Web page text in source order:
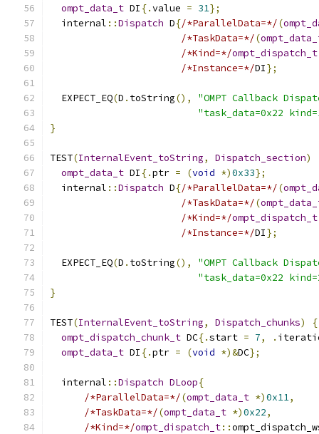
ompt_data_t DI {.value = 31};
  internal
::Dispatch D{/*ParallelData=*/(
/*TaskData=*/(
/*Kind=*/ompt_dispatch_t
/*Instance=*/DI};
  EXPECT_EQ
(D . toString(),
"OMPT Callback
"task_data=0x22
}
TEST(InternalEvent_toString, Dispatch_section)
ompt_data_t DI {.ptr = (void *)0x33};
  internal
::Dispatch D{/*ParallelData=*/(
/*TaskData=*/(
/*Kind=*/ompt_dispatch_t
/*Instance=*/DI};
  EXPECT_EQ
(D . toString(),
"OMPT Callback
"task_data=0x22
}
TEST(InternalEvent_toString, Dispatch_chunks)
{
ompt_dispatch_chunk_t DC{.start = 7, .
ompt_data_t DI {.ptr = (void *)&DC};
  internal
::Dispatch DLoop{
/*ParallelData=*/(ompt_data_t *)0x11,
/*TaskData=*/(ompt_data_t *)0x22,
/*Kind=*/ompt_dispatch_t::